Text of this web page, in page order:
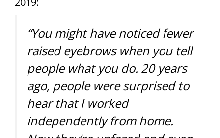
“You might have noticed fewer
raised eyebrows when you tell
people what you do. 20 years
ago, people were surprised to
hear that I worked
independently from home.